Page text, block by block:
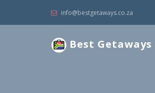
info@bestgetaways.co.za
Best Getaways